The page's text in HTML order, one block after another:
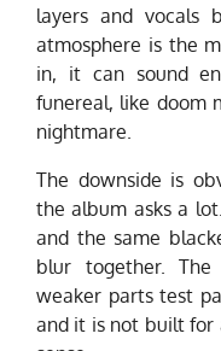
layers and vocals
atmosphere is the
in, it can sound
funereal, like doom
nightmare.
The downside is
the album asks a
and the same
blur together.
weaker parts test
and it is not built for